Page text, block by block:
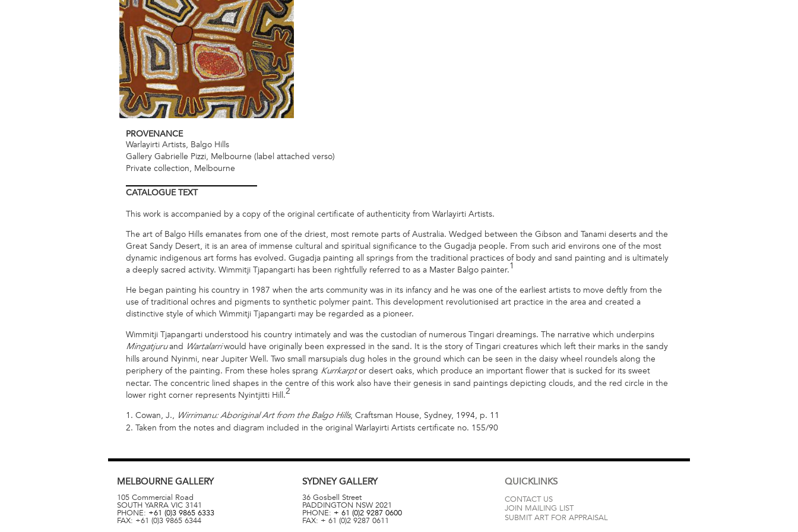
PROVENANCE
Warlayirti Artists, Balgo Hills
Gallery Gabrielle Pizzi, Melbourne (label attached verso)
Private collection, Melbourne
CATALOGUETEXT
This work is accompanied by a copy of the original certificate of authenticity from Warlayirti Artists.
The art of Balgo Hills emanates from one of the driest, most remote parts of Australia. Wedged between the Gibson and Tanami deserts and the
Great Sandy Desert, it is an area of immense cultural and spiritual significance to the Gugadja people. From such arid environs one of the most
dynamic indigenous art forms has evolved. Gugadja painting all springs from the traditional practices of body and sand painting and is ultimately
a deeply sacred activity. Wimmitji Tjapangarti has been rightfully referred to as a Master Balgo painter.1
He began painting his country in 1987 when the arts community was in its infancy and he was one of the earliest artists to move deftly from the
use of traditional ochres and pigments to synthetic polymer paint. This development revolutionised art practice in the area and created a
distinctive style of which Wimmitji Tjapangarti may be regarded as a pioneer.
Wimmitji Tjapangarti understood his country intimately and was the custodian of numerous Tingari dreamings. The narrative which underpins
Mingatjuruand Wartalarriwould have originally been expressed in the sand. It is the story of Tingari creatures which left their marks in the sandy
hills around Nyinmi, near Jupiter Well. Two small marsupials dug holes in the ground which can be seen in the daisy wheel roundels along the
periphery of the painting. From these holes sprang Kurrkarptor desert oaks, which produce an important flower that is sucked for its sweet
nectar. The concentric lined shapes in the centre of this work also have their genesis in sand paintings depicting clouds, and the red circle in the
lower right corner represents Nyintjitti Hill.2
1. Cowan, J., Wirrimanu: Aboriginal Art from the Balgo Hills, Craftsman House, Sydney, 1994, p. 11
2. Taken from the notes and diagram included in the original Warlayirti Artists certificate no. 155/90
MELBOURNE GALLERY
105 Commercial Road
SOUTH YARRA VIC 3141
PHONE: +61 (0)3 9865 6333
FAX: +61 (0)3 9865 6344
SYDNEYGALLERY
36 Gosbell Street
PADDINGTON NSW 2021
PHONE: + 61 (0)2 9287 0600
FAX: + 61 (0)2 9287 0611
QUICKLINKS
CONTACT US
JOIN MAILING LIST
SUBMIT ART FOR APPRAISAL